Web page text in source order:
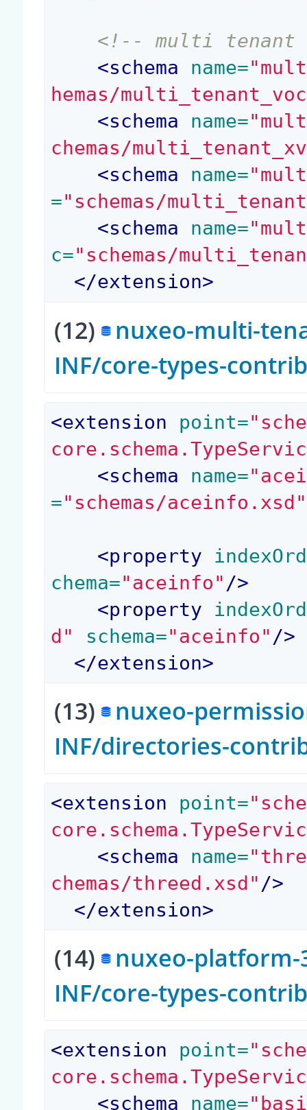
<!-- multi tenant
<schema name=
hemas/
<schema name=
chemas/
<schema name=
="schemas/
<schema name=
c="schemas/
</extension>
(12) nuxeo-multi-
INF/core-types-
<extension point=
<schema name=
="schemas/aceinfo.xsd"
<property
chema="aceinfo" />
<property
d"
schema="aceinfo" />
</extension>
(13) nuxeo-
INF/directories-
<extension point=
<schema name=
chemas/threed.xsd" />
</extension>
(14) nuxeo-platform-
INF/core-types-
<extension point=
<schema name=